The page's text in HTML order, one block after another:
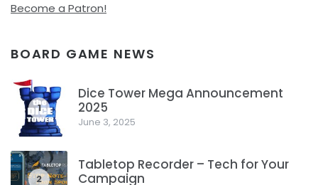
Become a Patron!
BOARD GAME NEWS
1
Dice Tower Mega Announcement
2025
June 3, 2025
2
Tabletop Recorder – Tech for Your
Campaign